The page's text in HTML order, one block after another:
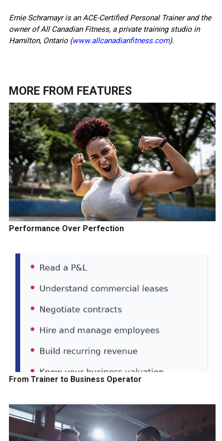
Ernie Schramayr is an ACE-Certified Personal Trainer and the
owner of All Canadian Fitness, a private training studio in
Hamilton, Ontario (www.allcanadianfitness.com).
MORE FROM FEATURES
Performance Over Perfection
From Trainer to Business Operator